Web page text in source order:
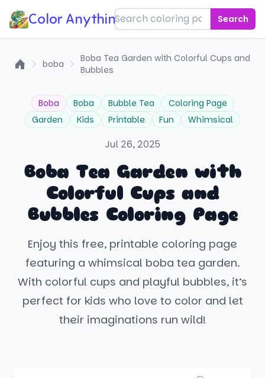
Color Anything! Search
boba
Boba Tea Garden with Colorful Cups and
Bubbles
Boba Boba Bubble Tea
Coloring Page
Garden
Kids Printable Fun Whimsical
Jul 26, 2025
Boba Tea Garden with
Colorful Cups and
Bubbles Coloring Page
Enjoy this free, printable coloring page
featuring a whimsical boba tea garden.
With colorful cups and playful bubbles, it’s
perfect for kids who love to color and let
their imaginations run wild!